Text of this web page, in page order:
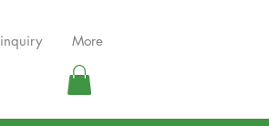
inquiry More